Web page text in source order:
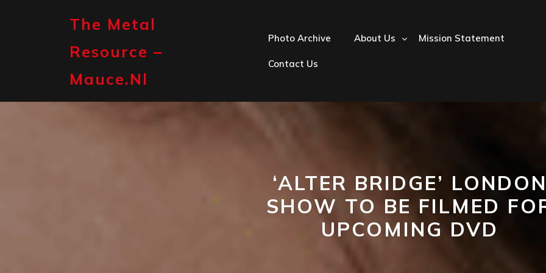
The Metal
Resource –
Mauce.nl
Photo Archive About Us Mission Statement
Contact Us
‘ALTER BRIDGE’
SHOW TO BE FILMED
UPCOMING DVD